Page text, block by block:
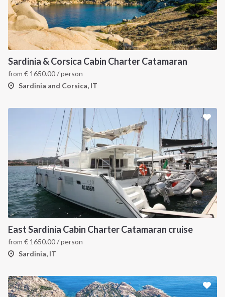
Sardinia & Corsica Cabin Charter Catamaran
from € 1650.00/ person
Sardinia and Corsica, IT
East Sardinia Cabin Charter Catamaran cruise
from € 1650.00/ person
Sardinia, IT